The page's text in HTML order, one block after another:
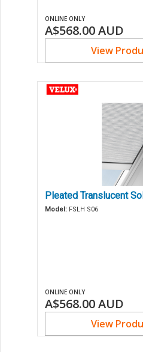
ONLINE ONLY
A$568.00AUD
View
Pleated Translucent
Model: FSLH S06
ONLINE ONLY
A$568.00AUD
View